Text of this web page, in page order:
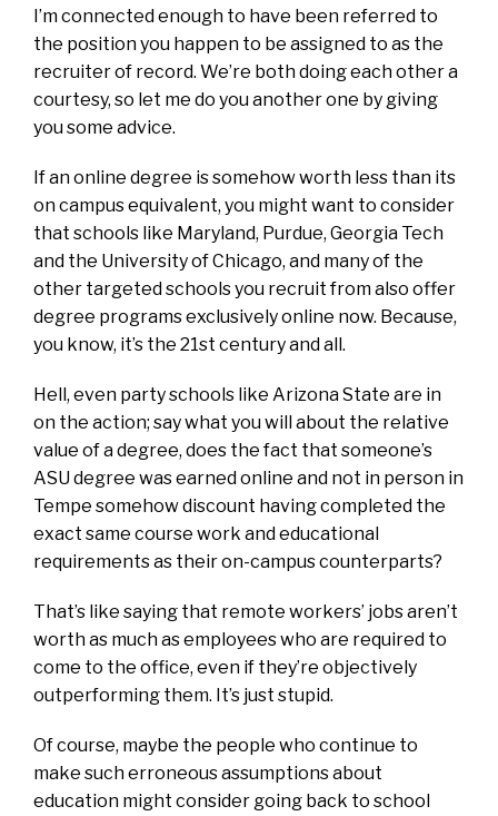
I’m connected enough to have been referred to
the position you happen to be assigned to as the
recruiter of record. We’re both doing each other a
courtesy, so let me do you another one by giving
you some advice.
If an online degree is somehow worth less than its
on campus equivalent, you might want to consider
that schools like Maryland, Purdue, Georgia Tech
and the University of Chicago, and many of the
other targeted schools you recruit from also offer
degree programs exclusively online now. Because,
you know, it’s the 21st century and all.
Hell, even party schools like Arizona State are in
on the action; say what you will about the relative
value of a degree, does the fact that someone’s
ASU degree was earned online and not in person in
Tempe somehow discount having completed the
exact same course work and educational
requirements as their on-campus counterparts?
That’s like saying that remote workers’ jobs aren’t
worth as much as employees who are required to
come to the office, even if they’re objectively
outperforming them. It’s just stupid.
Of course, maybe the people who continue to
make such erroneous assumptions about
education might consider going back to school